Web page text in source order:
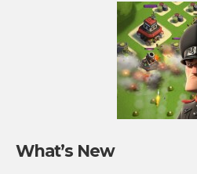
What’s New